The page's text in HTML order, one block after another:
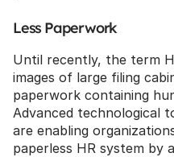
Less Paperwork
Until recently, the term
images of large filing
paperwork containing
Advanced technological
are enabling
paperless HR system by